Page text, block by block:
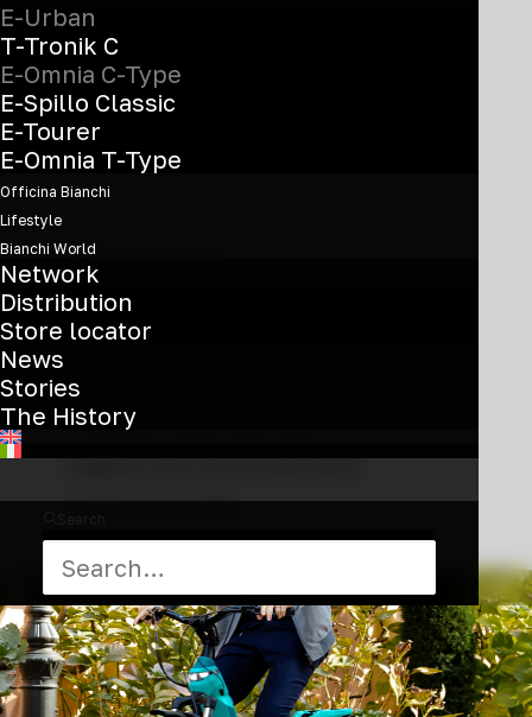
E-Urban
T-Tronik C
E-Omnia C-Type
E-Spillo Classic
E-Tourer
E-Omnia T-Type
Officina Bianchi
Lifestyle
Bianchi World
Network
Distribution
Store locator
News
Stories
The History
your urban
soul
C-Type model,
representing the city
range, it’s the perfect e-
bike for commuting. With
a stylish look and feel, it
makes the commute both
smart and safe.